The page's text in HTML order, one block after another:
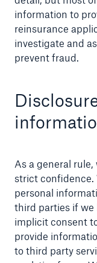
information to
reinsurance
investigate and
prevent fraud.
As a general
strict confidence.
personal
third parties if we
implicit consent
provide
to third party